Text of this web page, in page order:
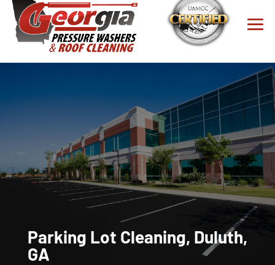
Parking Lot Cleaning, Duluth,
GA